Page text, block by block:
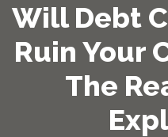
Will Debt
Ruin Your
The